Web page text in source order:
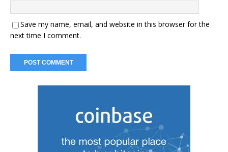
Save my name, email, and website in this browser for the
next time I comment.